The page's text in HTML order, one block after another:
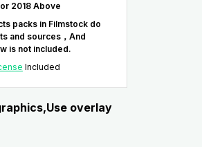
2018 Above
packs in Filmstock do
and sources，And
is not included.
Included
overlay